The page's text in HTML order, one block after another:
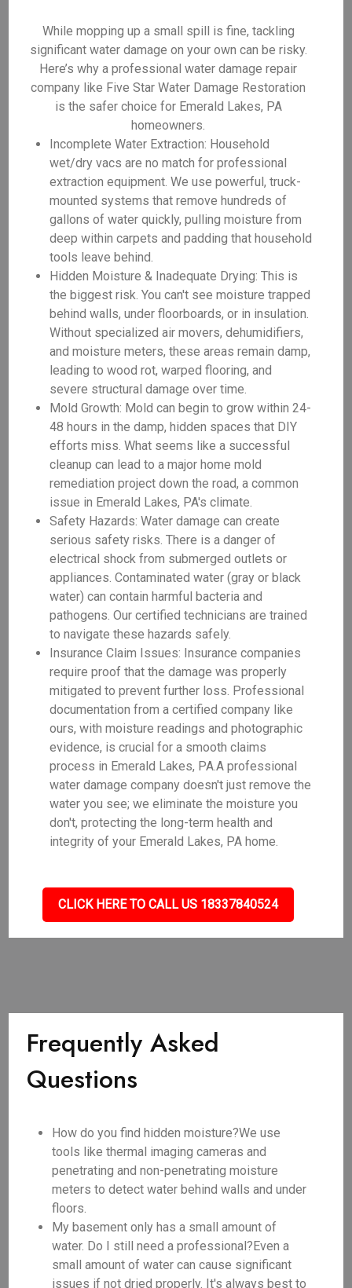
While mopping up a small spill is fine, tackling
significant water damage on your own can be risky.
Here’s why a professional water damage repair
company like Five Star Water Damage Restoration
is the safer choice for Emerald Lakes, PA
homeowners.
Incomplete Water Extraction: Household
wet/dry vacs are no match for professional
extraction equipment. We use powerful, truck-
mounted systems that remove hundreds of
gallons of water quickly, pulling moisture from
deep within carpets and padding that household
tools leave behind.
Hidden Moisture & Inadequate Drying: This is
the biggest risk. You can't see moisture trapped
behind walls, under floorboards, or in insulation.
Without specialized air movers, dehumidifiers,
and moisture meters, these areas remain damp,
leading to wood rot, warped flooring, and
severe structural damage over time.
Mold Growth: Mold can begin to grow within 24-
48 hours in the damp, hidden spaces that DIY
efforts miss. What seems like a successful
cleanup can lead to a major home mold
remediation project down the road, a common
issue in Emerald Lakes, PA's climate.
Safety Hazards: Water damage can create
serious safety risks. There is a danger of
electrical shock from submerged outlets or
appliances. Contaminated water (gray or black
water) can contain harmful bacteria and
pathogens. Our certified technicians are trained
to navigate these hazards safely.
Insurance Claim Issues: Insurance companies
require proof that the damage was properly
mitigated to prevent further loss. Professional
documentation from a certified company like
ours, with moisture readings and photographic
evidence, is crucial for a smooth claims
process in Emerald Lakes, PA.A professional
water damage company doesn't just remove the
water you see; we eliminate the moisture you
don't, protecting the long-term health and
integrity of your Emerald Lakes, PA home.
CLICK HERE TO CALL US 18337840524
Frequently Asked
Questions
How do you find hidden moisture?We use
tools like thermal imaging cameras and
penetrating and non-penetrating moisture
meters to detect water behind walls and under
floors.
My basement only has a small amount of
water. Do I still need a professional?Even a
small amount of water can cause significant
issues if not dried properly. It's always best to